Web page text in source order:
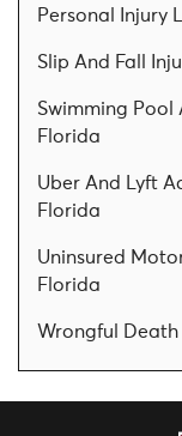
Personal Injury
Slip And Fall
Swimming Pool
Florida
Uber And Lyft
Florida
Uninsured
Florida
Wrongful